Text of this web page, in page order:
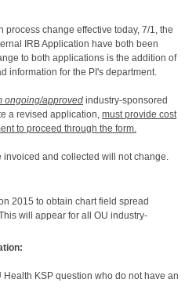
change effective today, 7/1, the
IRB Application have both been
to both applications is the addition of
information for the PI's department.
ongoing/approved industry-sponsored
a revised application, must provide cost
to proceed through the form.
invoiced and collected will not change.
2015 to obtain chart field spread
will appear for all OU industry-
KSP question who do not have an